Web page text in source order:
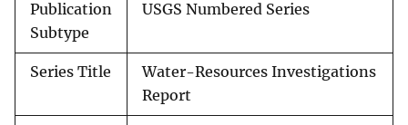
Publication
Subtype
USGS Numbered Series
Series Title
Water-Resources Investigations
Report